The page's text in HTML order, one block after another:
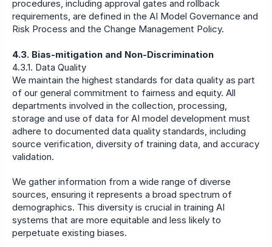
procedures, including approval gates and rollback
requirements, are defined in the AI Model Governance and
Risk Process and the Change Management Policy.
4.3. Bias-mitigation and Non-Discrimination
4.3.1. Data Quality
We maintain the highest standards for data quality as part
of our general commitment to fairness and equity. All
departments involved in the collection, processing,
storage and use of data for AI model development must
adhere to documented data quality standards, including
source verification, diversity of training data, and accuracy
validation.
We gather information from a wide range of diverse
sources, ensuring it represents a broad spectrum of
demographics. This diversity is crucial in training AI
systems that are more equitable and less likely to
perpetuate existing biases.